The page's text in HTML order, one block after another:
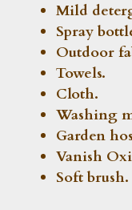
Mild
Spray
Outdoor
Towels.
Cloth.
Washing
Garden
Vanish
Soft brush.